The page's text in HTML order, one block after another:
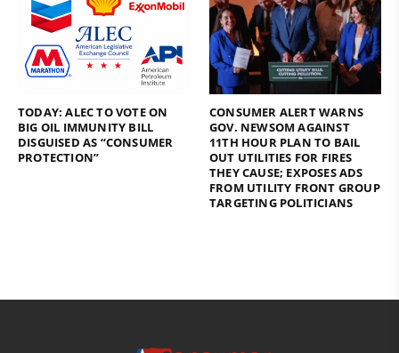
TODAY: ALEC TO VOTE ON
BIG OIL IMMUNITY BILL
DISGUISED AS “CONSUMER
PROTECTION”
CONSUMER ALERT WARNS
GOV. NEWSOM AGAINST
11TH HOUR PLAN TO BAIL
OUT UTILITIES FOR FIRES
THEY CAUSE; EXPOSES ADS
FROM UTILITY FRONT GROUP
TARGETING POLITICIANS